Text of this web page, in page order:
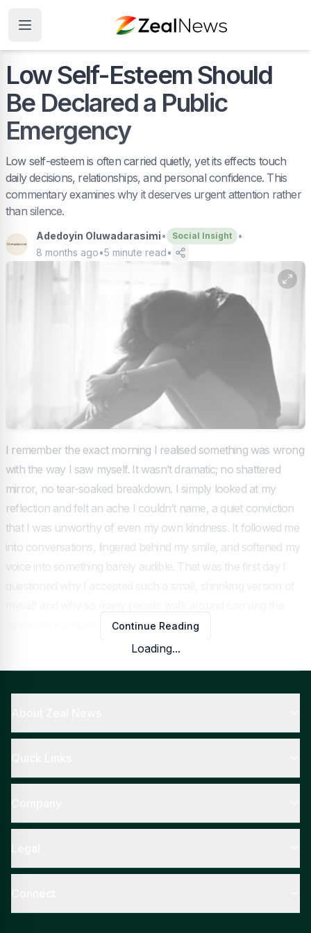
Continue Reading
Low Self-Esteem Should
Be Declared a Public
Emergency
Low self-esteem is often carried quietly, yet its effects touch
daily decisions, relationships, and personal confidence. This
commentary examines why it deserves urgent attention rather
than silence.
Adedoyin Oluwadarasimi• Social Insight
•
8 months ago•5 minute read•
I remember the exact morning I realised something was wrong
with the way I saw myself. It wasn’t dramatic; no shattered
mirror, no tear-soaked breakdown. I simply looked at my
reflection and felt an ache I couldn’t name, a quiet conviction
that I was unworthy of even my own kindness. It followed me
into conversations, lingered behind my smile, and softened my
voice into something barely audible. That was the first day I
The Weight People Learn to Carry
Loading...